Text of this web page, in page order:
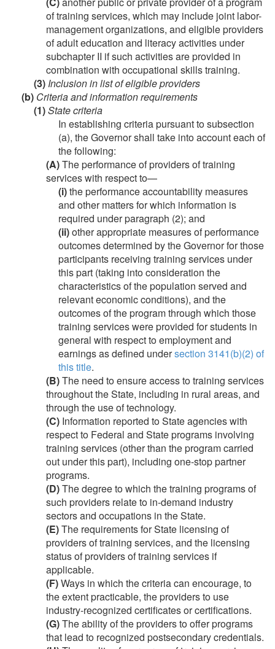
of training services, which may include joint labor-
management organizations, and eligible providers
of adult education and literacy activities under
subchapter II if such activities are provided in
combination with occupational skills training.
(3) Inclusion in list of eligible providers
(b) Criteria and information requirements
(1)State criteria
In establishing criteria pursuant to subsection
(a), the Governor shall take into account each of
the following:
(A)The performance of providers of training
services with respect to—
(i)the performance accountability measures
and other matters for which information is
required under paragraph (2); and
(ii)other appropriate measures of performance
outcomes determined by the Governor for those
participants receiving training services under
this part (taking into consideration the
characteristics of the population served and
relevant economic conditions), and the
outcomes of the program through which those
training services were provided for students in
general with respect to employment and
earnings as defined undersection 3141(b)(2) of
this title.
(B)The need to ensure access to training services
throughout the State, including in rural areas, and
through the use of technology.
(C) Information reported to State agencies with
respect to Federal and State programs involving
training services (other than the program carried
out under this part), including one-stop partner
programs.
(D)The degree to which the training programs of
such providers relate to in-demand industry
sectors and occupations in the State.
(E)The requirements for State licensing of
providers of training services, and the licensing
status of providers of training services if
applicable.
(F)Ways in which the criteria can encourage, to
the extent practicable, the providers to use
industry-recognized certificates or certifications.
(G)The ability of the providers to offer programs
that lead to recognized postsecondary credentials.